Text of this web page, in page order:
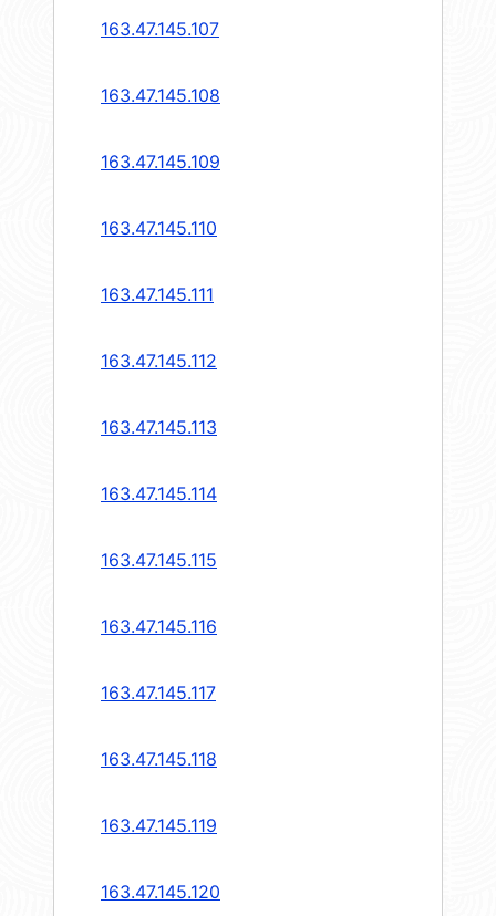
163.47.145.107
163.47.145.108
163.47.145.109
163.47.145.110
163.47.145.111
163.47.145.112
163.47.145.113
163.47.145.114
163.47.145.115
163.47.145.116
163.47.145.117
163.47.145.118
163.47.145.119
163.47.145.120